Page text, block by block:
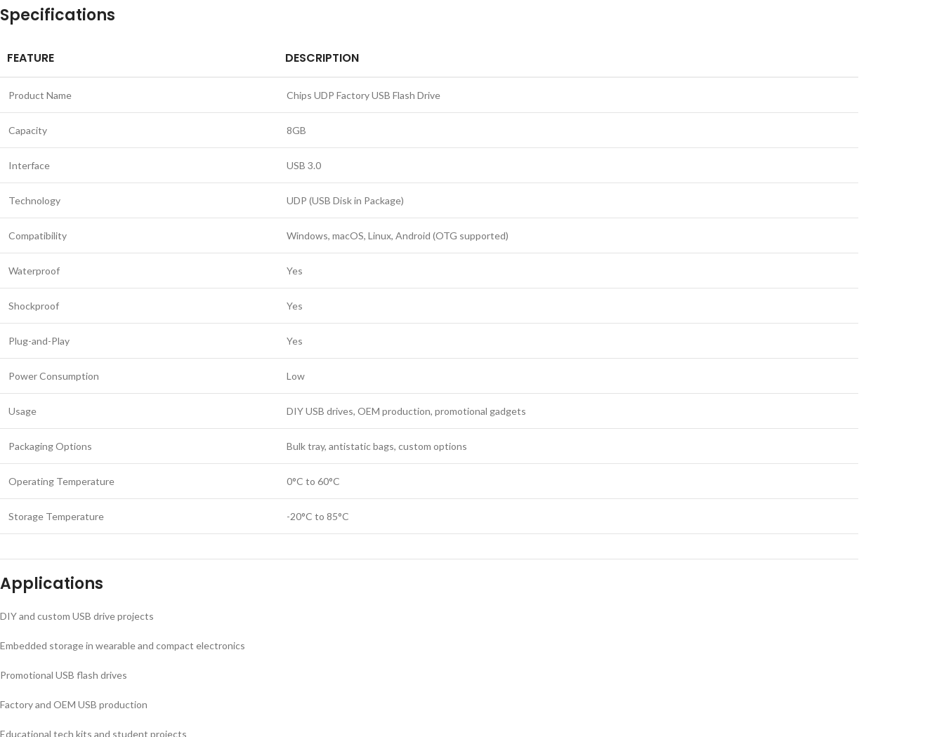
Specifications
FEATURE DESCRIPTION
Product Name Chips UDP Factory USB Flash Drive
Capacity 8GB
Interface USB 3.0
Technology UDP (USB Disk in Package)
Compatibility Windows, macOS, Linux, Android (OTG supported)
Waterproof Yes
Shockproof Yes
Plug-and-Play Yes
Power Consumption Low
Usage DIY USB drives, OEM production, promotional gadgets
Packaging Options Bulk tray, antistatic bags, custom options
Operating Temperature 0°C to 60°C
Storage Temperature -20°C to 85°C
Applications
DIY and custom USB drive projects
Embedded storage in wearable and compact electronics
Promotional USB flash drives
Factory and OEM USB production
Educational tech kits and student projects